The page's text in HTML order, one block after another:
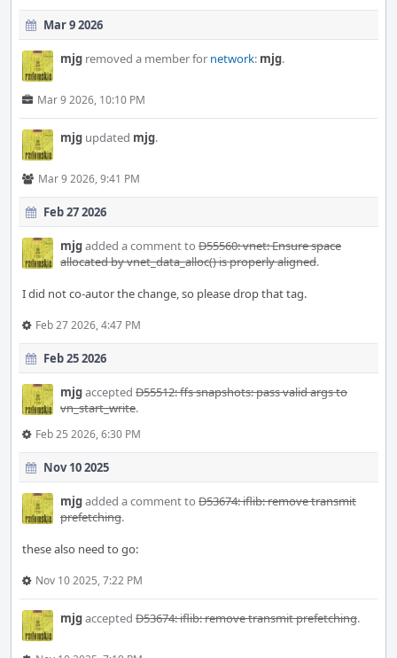
Mar 9 2026
mjg removed a member for network: mjg.
Mar 9 2026, 10:10 PM
mjg updated mjg.
Mar 9 2026, 9:41 PM
Feb 27 2026
mjgadded a comment to D55560: vnet: Ensure space
allocated by vnet_data_alloc() is properly aligned.
I did not co-autor the change, so please drop that tag.
Feb 27 2026, 4:47 PM
Feb 25 2026
mjgaccepted D55512: ffs snapshots: pass valid args to
vn_start_write.
Feb 25 2026, 6:30 PM
Nov 10 2025
mjgadded a comment to D53674: iflib: remove transmit
prefetching.
these also need to go:
Nov 10 2025, 7:22 PM
mjgaccepted D53674: iflib: remove transmit prefetching.